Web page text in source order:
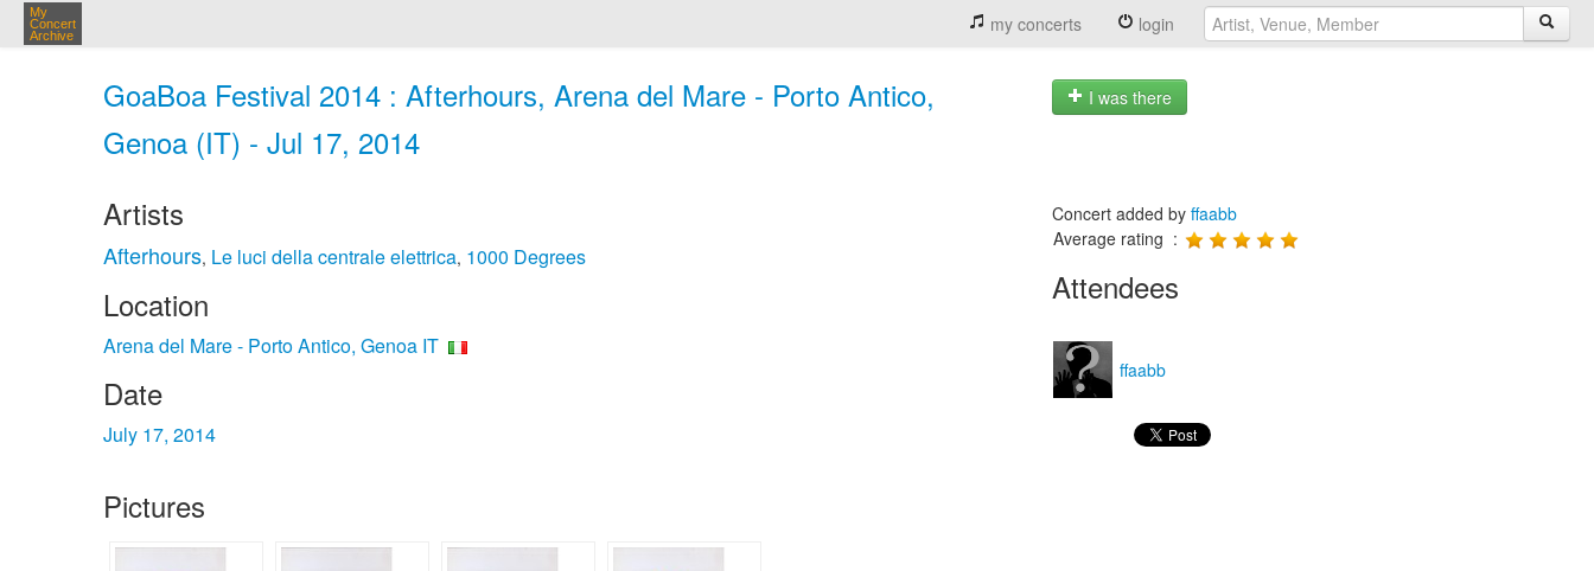
My
Concert
Archive
my concerts login
GoaBoa Festival 2014 : Afterhours, Arena del Mare - Porto Antico,
Genoa (IT) - Jul 17, 2014
I was there
Artists
Afterhours, Le luci della centrale elettrica, 1000 Degrees
Location
Arena del Mare - Porto Antico, Genoa IT
Date
July 17, 2014
Pictures
Concert added by ffaabb
Average rating :
Attendees
ffaabb